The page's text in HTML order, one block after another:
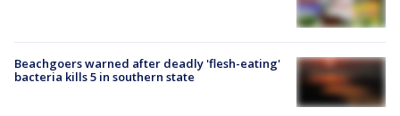
Beachgoers warned after deadly 'flesh-eating'
bacteria kills 5 in southern state